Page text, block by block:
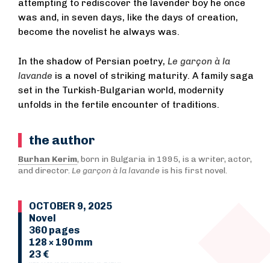
attempting to rediscover the lavender boy he once
was and, in seven days, like the days of creation,
become the novelist he always was.
In the shadow of Persian poetry, Le garçon à la
lavande is a novel of striking maturity. A family saga
set in the Turkish-Bulgarian world, modernity
unfolds in the fertile encounter of traditions.
the author
Burhan Kerim, born in Bulgaria in 1995, is a writer, actor,
and director. Le garçon à la lavande is his first novel.
OCTOBER 9, 2025
Novel
360 pages
128 × 190 mm
23 €